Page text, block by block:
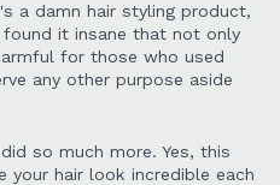
a damn hair styling product,
it insane that not only
for those who used
any other purpose aside
so much more. Yes, this
your hair look incredible each